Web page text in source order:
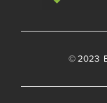
© 2023